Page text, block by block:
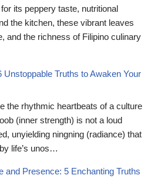
its peppery taste, nutritional
the kitchen, these vibrant leaves
and the richness of Filipino culinary
Unstoppable Truths to Awaken Your
the rhythmic heartbeats of a culture
(inner strength) is not a loud
unyielding ningning (radiance) that
life’s unos…
and Presence: 5 Enchanting Truths